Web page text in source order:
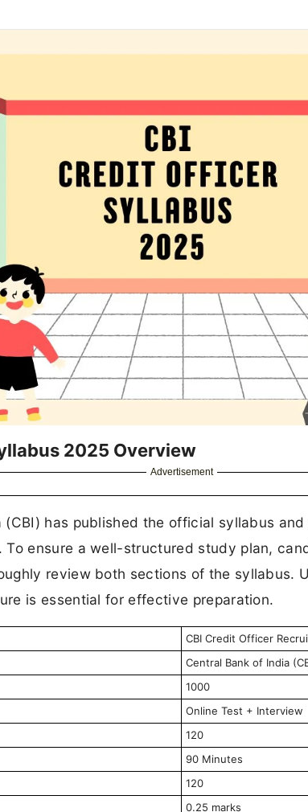
2025 Overview
Advertisement
(CBI) has published the official syllabus
To ensure a well-structured study plan,
review both sections of the syllabus.
is essential for effective preparation.
CBI Credit Officer
Central Bank of India
1000
Online Test + Interview
120
90 Minutes
120
0.25 marks